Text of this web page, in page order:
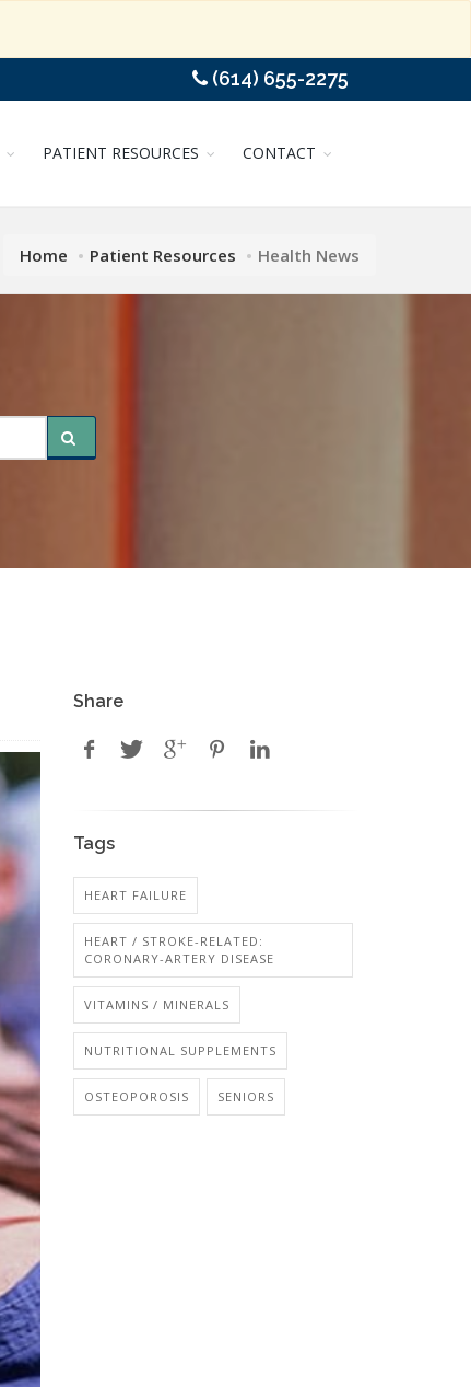
(614) 655-2275
PATIENT RESOURCES CONTACT
Home Patient Resources Health News
Share
Tags
HEART FAILURE
HEART / STROKE-RELATED:
CORONARY-ARTERY DISEASE
VITAMINS / MINERALS
NUTRITIONAL SUPPLEMENTS
OSTEOPOROSIS SENIORS